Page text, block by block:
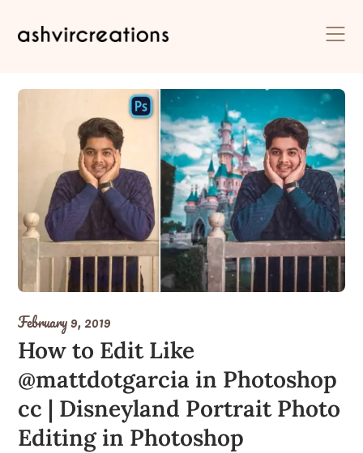
February 9, 2019
How to Edit Like
@mattdotgarcia in Photoshop
cc | Disneyland Portrait Photo
Editing in Photoshop